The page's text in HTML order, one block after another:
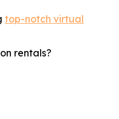
top-notch virtual
rentals?